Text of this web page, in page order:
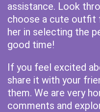
assistance. Look
choose a cute outfit
her in selecting the
good time!
If you feel excited
share it with your
them. We are very
comments and